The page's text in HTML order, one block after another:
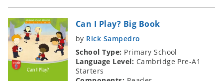
Can I Play? Big Book
by Rick Sampedro
School Type: Primary School
Language Level: Cambridge Pre-A1
Starters